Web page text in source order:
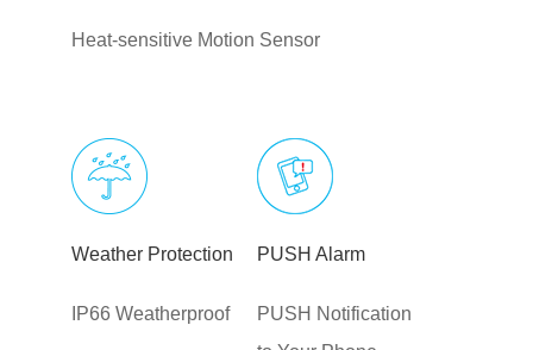
Heat-sensitive Motion Sensor
Weather Protection
IP66 Weatherproof
PUSH Alarm
PUSH Notification